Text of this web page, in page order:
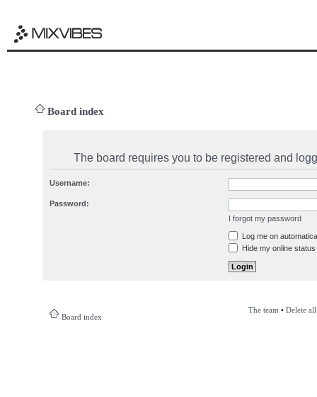
Board index
The board requires you to be registered and
Username:
Password:
I forgot my password
Log me on
Hide my online
Board index
The team • Delete